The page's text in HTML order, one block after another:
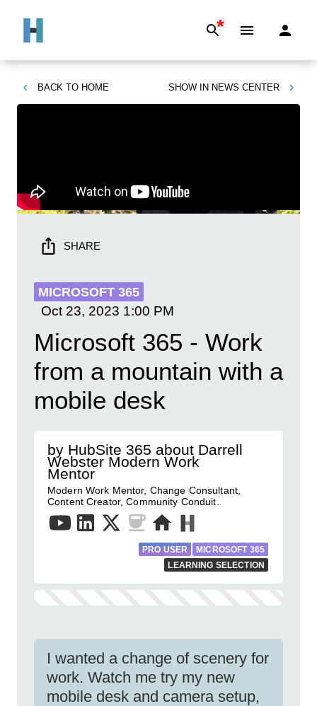
*
BACK TO HOME SHOW IN NEWS CENTER
SHARE
MICROSOFT 365
Oct 23, 2023 1:00 PM
Microsoft 365 - Work
from a mountain with a
mobile desk
by HubSite 365 about Darrell
Webster Modern Work
Mentor
Modern Work Mentor, Change Consultant,
Content Creator, Community Conduit.
PRO USER
MICROSOFT 365
LEARNING SELECTION
I wanted a change of scenery for
work. Watch me try my new
mobile desk and camera setup,